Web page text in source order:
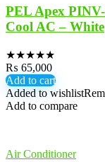
PEL Apex
Cool AC – White
★★★★★
₨ 65,000
Add to cart
Added to wishlist
Add to compare
Air Conditioner